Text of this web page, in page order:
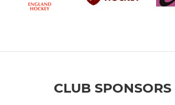
CLUB SPONSORS